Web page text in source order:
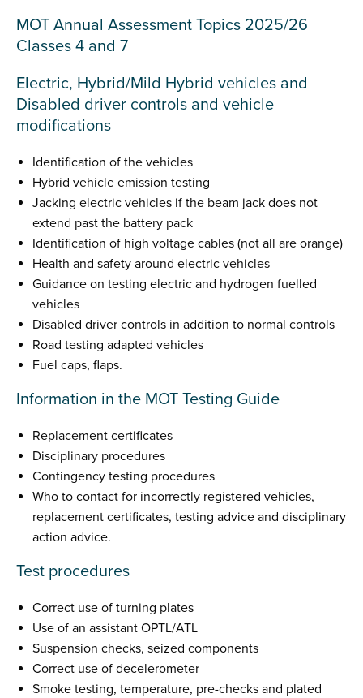
MOT Annual Assessment Topics 2025/26
Classes 4 and 7
Electric, Hybrid/Mild Hybrid vehicles and
Disabled driver controls and vehicle
modifications
Identification of the vehicles
Hybrid vehicle emission testing
Jacking electric vehicles if the beam jack does not
extend past the battery pack
Identification of high voltage cables (not all are orange)
Health and safety around electric vehicles
Guidance on testing electric and hydrogen fuelled
vehicles
Disabled driver controls in addition to normal controls
Road testing adapted vehicles
Fuel caps, flaps.
Information in the MOT Testing Guide
Replacement certificates
Disciplinary procedures
Contingency testing procedures
Who to contact for incorrectly registered vehicles,
replacement certificates, testing advice and disciplinary
action advice.
Test procedures
Correct use of turning plates
Use of an assistant OPTL/ATL
Suspension checks, seized components
Correct use of decelerometer
Smoke testing, temperature, pre-checks and plated